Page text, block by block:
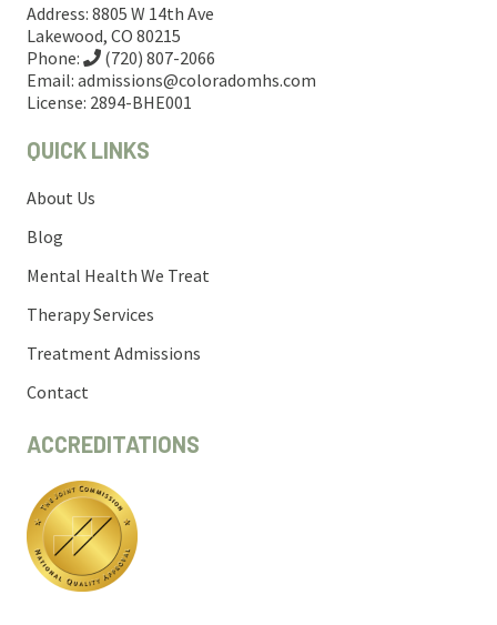
Address: 8805 W 14th Ave
Lakewood, CO 80215
Phone:
(720) 807-2066
Email: admissions@coloradomhs.com
License: 2894-BHE001
QUICK LINKS
About Us
Blog
Mental Health We Treat
Therapy Services
Treatment Admissions
Contact
ACCREDITATIONS